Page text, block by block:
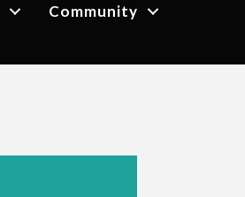
Community